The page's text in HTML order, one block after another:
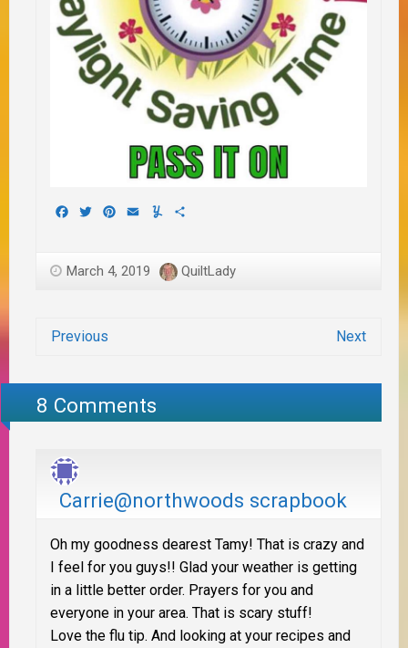
Facebook
TwitterPinterest
EmailYummly
March 4, 2019 QuiltLady
Previous Next
8 Comments
Carrie@northwoods scrapbook
Oh my goodness dearest Tamy! That is crazy and
I feel for you guys!! Glad your weather is getting
in a little better order. Prayers for you and
everyone in your area. That is scary stuff!
Love the flu tip. And looking at your recipes and